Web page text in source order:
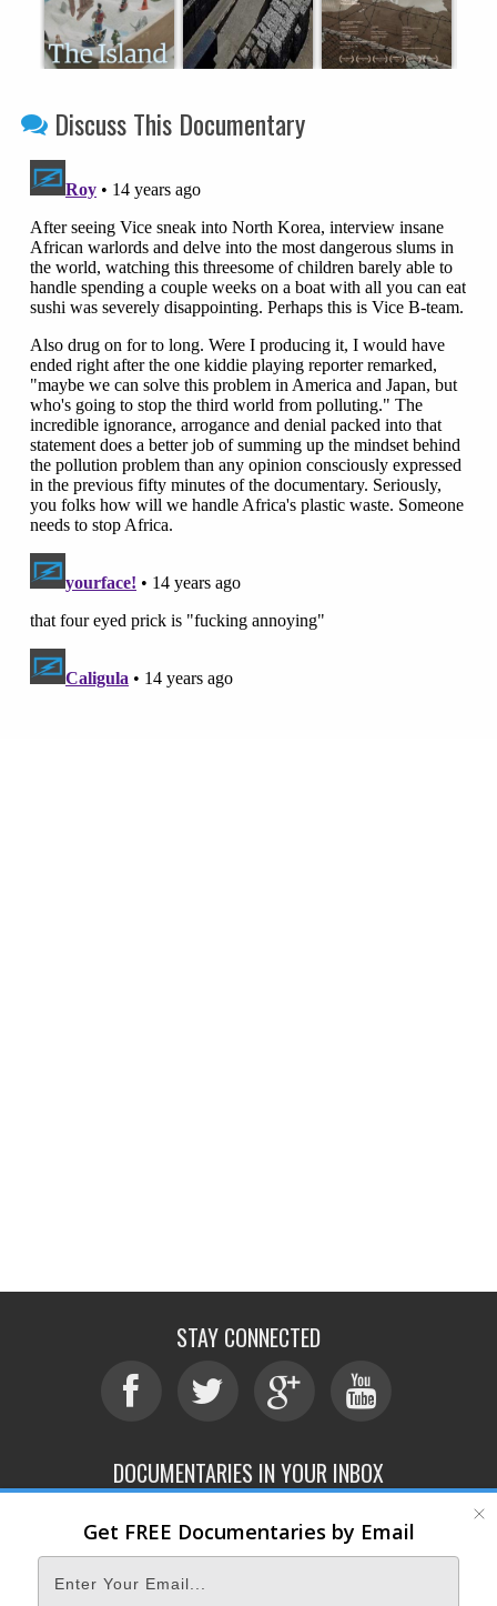
Discuss This Documentary
STAY CONNECTED
DOCUMENTARIES IN YOUR INBOX
Get FREE Documentaries by Email